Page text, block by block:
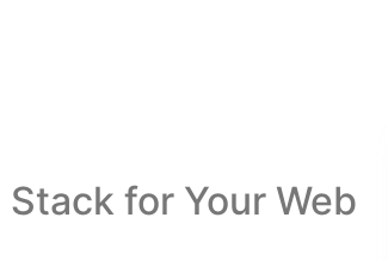
for Your Web